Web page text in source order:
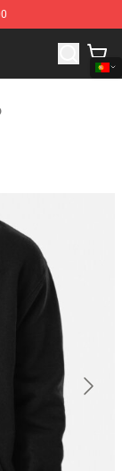
Shop